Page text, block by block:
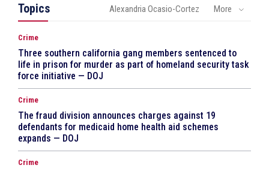
Topics Alexandria Ocasio-Cortez More
Crime
Three southern california gang members sentenced to
life in prison for murder as part of homeland security task
force initiative — DOJ
Crime
The fraud division announces charges against 19
defendants for medicaid home health aid schemes
expands — DOJ
Crime